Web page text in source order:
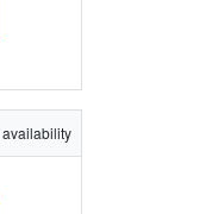
availability